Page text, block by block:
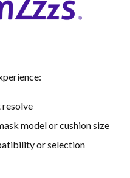
resolve
model or cushion size
or selection